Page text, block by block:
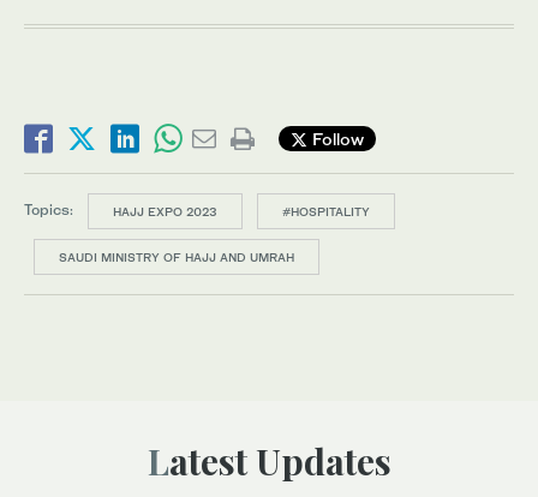
Follow
Topics: HAJJ EXPO 2023 #HOSPITALITY
SAUDI MINISTRY OF HAJJ AND UMRAH
Latest Updates